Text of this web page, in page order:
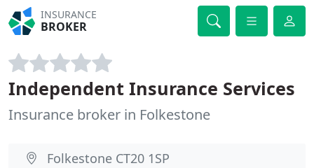
INSURANCE
BROKER
Independent Insurance Services
Insurance broker in Folkestone
Folkestone CT20 1SP